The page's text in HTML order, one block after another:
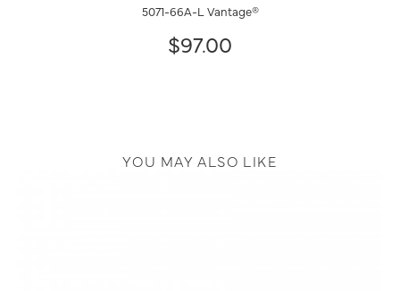
5071-66A-L Vantage®
$97.00
YOU MAY ALSO LIKE